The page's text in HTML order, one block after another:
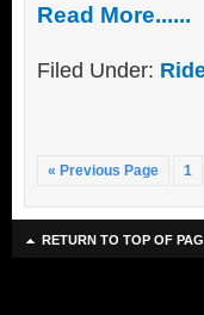
Read More......
Filed Under:
« Previous Page 1
RETURN TO TOP OF